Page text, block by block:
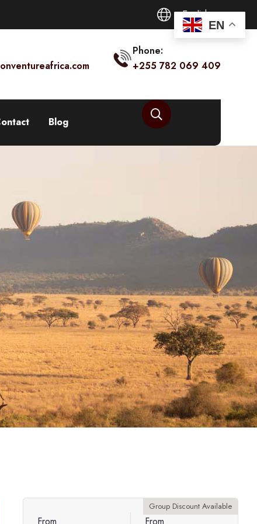
English
Phone:
+255 782 069 409
Blog
Group Discount Available
EN